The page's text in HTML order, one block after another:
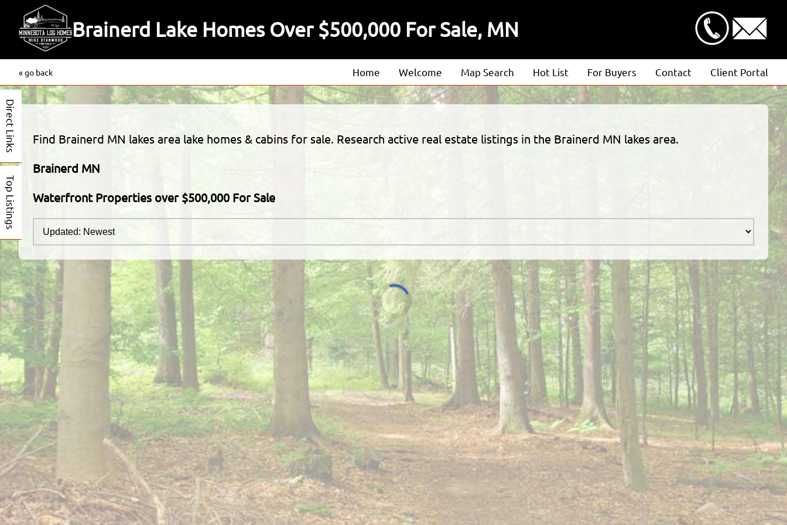
Brainerd Lake Homes Over $500,000 For Sale, MN
« go back Home
Welcome
About
Our Listings
Map Search Hot List
For Buyers
Advanced Search
Open Houses
Contact
Client Portal
Client Login
Direct Links
Top Listings
Find Brainerd MN lakes area lake homes & cabins for sale. Research active real estate listings in the Brainerd MN lakes area.
Brainerd MN
Waterfront Properties over $500,000 For Sale